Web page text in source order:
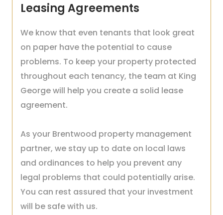
Leasing Agreements
We know that even tenants that look great
on paper have the potential to cause
problems. To keep your property protected
throughout each tenancy, the team at King
George will help you create a solid lease
agreement.
As your Brentwood property management
partner, we stay up to date on local laws
and ordinances to help you prevent any
legal problems that could potentially arise.
You can rest assured that your investment
will be safe with us.